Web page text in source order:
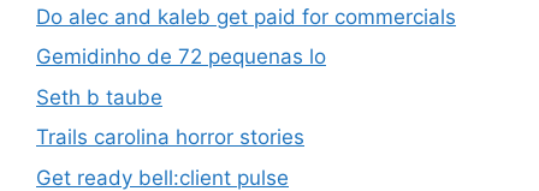
Do alec and kaleb get paid for commercials
Gemidinho de 72 pequenas lo
Seth b taube
Trails carolina horror stories
Get ready bell:client pulse